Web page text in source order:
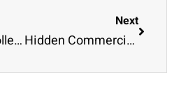
Insurance for College Students: What Parents Should Know
Next
Hidden Commercial Auto Insurance Requirements That Could Cost You Thousands